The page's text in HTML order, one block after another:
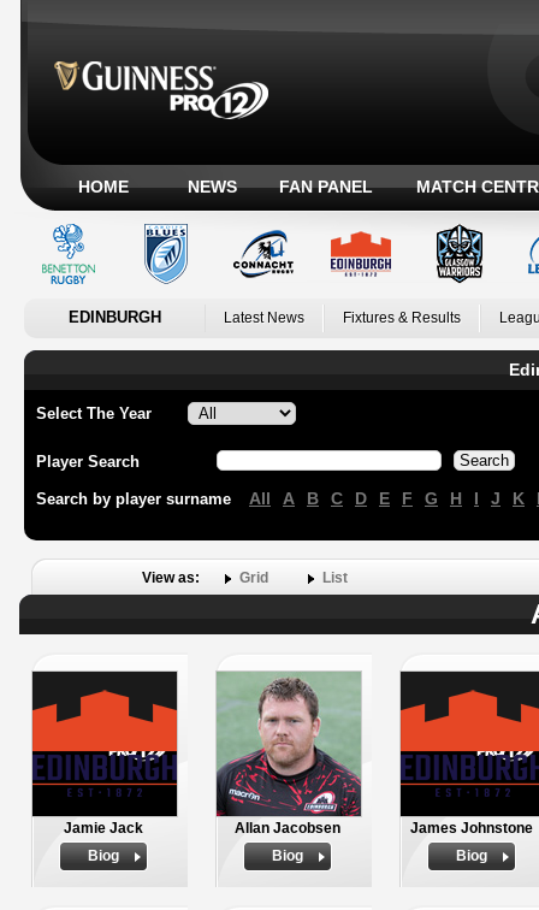
HOME NEWS FAN PANEL MATCH
EDINBURGH Latest News Fixtures & Results
Select The Year
Player Search
Search by player surname All A B C D E F G H I J K
View as: Grid List
Jamie Jack
Biog
Allan Jacobsen
Biog
James Johnstone
Biog